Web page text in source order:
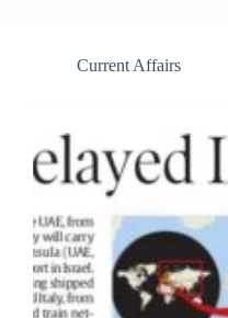
Current Affairs